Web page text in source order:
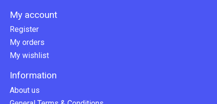
My account
Register
My orders
My wishlist
Information
About us